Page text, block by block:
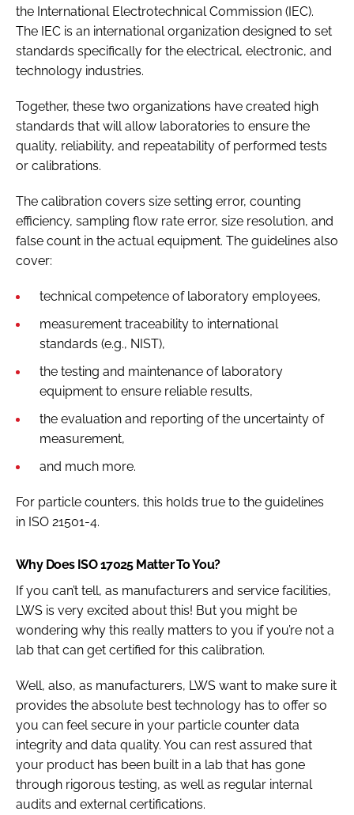
the International Electrotechnical Commission (IEC).
The IEC is an international organization designed to set
standards specifically for the electrical, electronic, and
technology industries.
Together, these two organizations have created high
standards that will allow laboratories to ensure the
quality, reliability, and repeatability of performed tests
or calibrations.
The calibration covers size setting error, counting
efficiency, sampling flow rate error, size resolution, and
false count in the actual equipment. The guidelines also
cover:
technical competence of laboratory employees,
measurement traceability to international
standards (e.g., NIST),
the testing and maintenance of laboratory
equipment to ensure reliable results,
the evaluation and reporting of the uncertainty of
measurement,
and much more.
For particle counters, this holds true to the guidelines
in ISO 21501-4.
Why Does ISO 17025 Matter To You?
If you can’t tell, as manufacturers and service facilities,
LWS is very excited about this! But you might be
wondering why this really matters to you if you’re not a
lab that can get certified for this calibration.
Well, also, as manufacturers, LWS want to make sure it
provides the absolute best technology has to offer so
you can feel secure in your particle counter data
integrity and data quality. You can rest assured that
your product has been built in a lab that has gone
through rigorous testing, as well as regular internal
audits and external certifications.